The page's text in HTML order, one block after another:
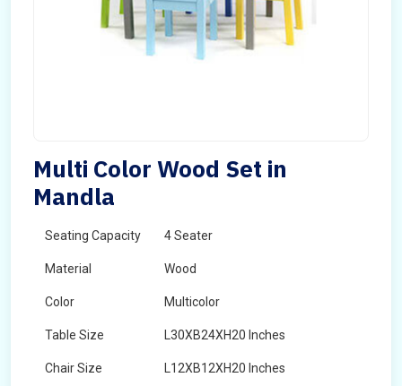
Multi Color Wood Set in
Mandla
Seating Capacity 4 Seater
Material Wood
Color Multicolor
Table Size L30XB24XH20 Inches
Chair Size L12XB12XH20 Inches